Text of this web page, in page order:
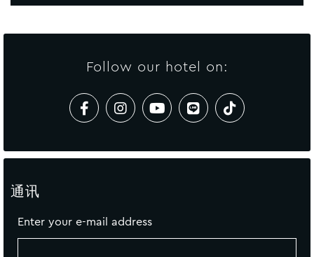
Follow our hotel on:
通讯
Enter your e-mail address